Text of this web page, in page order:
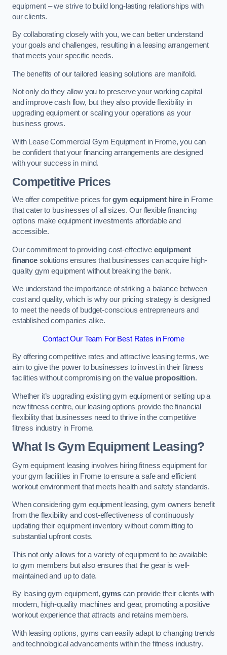
equipment – we strive to build long-lasting relationships with
our clients.
By collaborating closely with you, we can better understand
your goals and challenges, resulting in a leasing arrangement
that meets your specific needs.
The benefits of our tailored leasing solutions are manifold.
Not only do they allow you to preserve your working capital
and improve cash flow, but they also provide flexibility in
upgrading equipment or scaling your operations as your
business grows.
With Lease Commercial Gym Equipment in Frome, you can
be confident that your financing arrangements are designed
with your success in mind.
Competitive Prices
We offer competitive prices forgym equipment hirein Frome
that cater to businesses of all sizes. Our flexible financing
options make equipment investments affordable and
accessible.
Our commitment to providing cost-effective equipment
financesolutions ensures that businesses can acquire high-
quality gym equipment without breaking the bank.
We understand the importance of striking a balance between
cost and quality, which is why our pricing strategy is designed
to meet the needs of budget-conscious entrepreneurs and
established companies alike.
Contact Our Team For Best Rates in Frome
By offering competitive rates and attractive leasing terms, we
aim to give the power to businesses to invest in their fitness
facilities without compromising on thevalue proposition.
Whether it’s upgrading existing gym equipment or setting up a
new fitness centre, our leasing options provide the financial
flexibility that businesses need to thrive in the competitive
fitness industry in Frome.
What Is Gym Equipment Leasing?
Gym equipment leasing involves hiring fitness equipment for
your gym facilities in Frome to ensure a safe and efficient
workout environment that meets health and safety standards.
When considering gym equipment leasing, gym owners benefit
from the flexibility and cost-effectiveness of continuously
updating their equipment inventory without committing to
substantial upfront costs.
This not only allows for a variety of equipment to be available
to gym members but also ensures that the gear is well-
maintained and up to date.
By leasing gym equipment,gymscan provide their clients with
modern, high-quality machines and gear, promoting a positive
workout experience that attracts and retains members.
With leasing options, gyms can easily adapt to changing trends
and technological advancements within the fitness industry.